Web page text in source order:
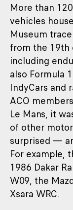
More than
vehicles
Museum
from the 19th
including
also Formula
IndyCars and
ACO
Le Mans, it
of other
surprised —
For example,
1986 Dakar
W09, the
Xsara WRC.